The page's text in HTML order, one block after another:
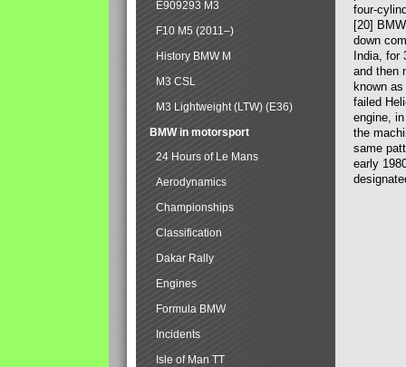
four-
[20]
down
India, for
and then
known
failed
engine,
the
same
early
E909293 M3
F10 M5 (2011–)
History BMW M
M3 CSL
M3 Lightweight (LTW) (E36)
BMW in motorsport
24 Hours of Le Mans
Aerodynamics
Championships
Classification
Dakar Rally
Engines
Formula BMW
Incidents
Isle of Man TT